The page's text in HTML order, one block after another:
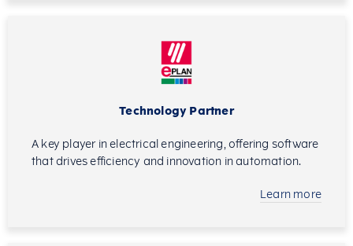
Technology Partner
A key player in electrical engineering, offering software
that drives efficiency and innovation in automation.
Learn more